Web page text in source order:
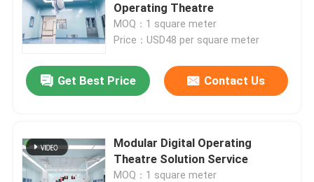
Operating Theatre
MOQ：1 square meter
Price：USD48 per square meter
Get Best Price Contact Us
Modular Digital Operating
Theatre Solution Service
MOQ：1 square meter